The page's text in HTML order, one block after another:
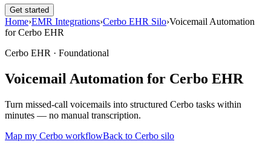
Get started
Home›EMR Integrations›Cerbo EHR Silo›Voicemail Automation
for Cerbo EHR
Cerbo EHR · Foundational
Voicemail Automation for Cerbo EHR
Turn missed-call voicemails into structured Cerbo tasks within
minutes — no manual transcription.
Map my Cerbo workflowBack to Cerbo silo